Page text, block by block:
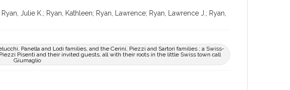
Julie K.; Ryan, Kathleen; Ryan, Lawrence; Ryan, Lawrence J.; Ryan,
Panella and Lodi families, and the Cerini, Piezzi and Sartori families ; a Swiss-
Pisenti and their invited guests, all with their roots in the little Swiss town call
Giumaglio